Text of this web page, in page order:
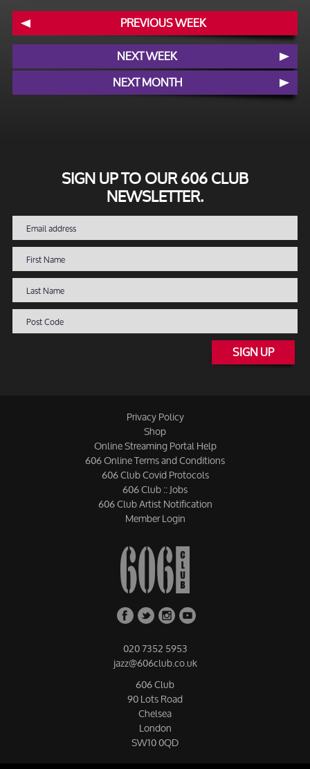
PREVIOUS WEEK
NEXT WEEK
NEXT MONTH
SIGN UP TO OUR 606 CLUB
NEWSLETTER.
SIGN UP
Privacy Policy
Shop
Online Streaming Portal Help
606 Online Terms and Conditions
606 Club Covid Protocols
606 Club :: Jobs
606 Club Artist Notification
Member Login
020 7352 5953
jazz@606club.co.uk
606 Club
90 Lots Road
Chelsea
London
SW10 0QD